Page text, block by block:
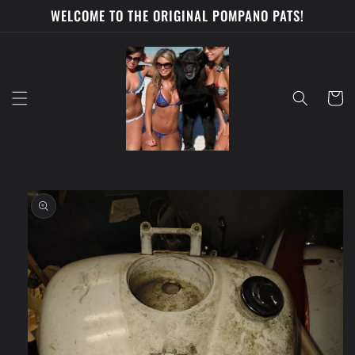
Skip to
contentWELCOME TO THE ORIGINAL POMPANO PATS!
Cart
Skip to
product
information